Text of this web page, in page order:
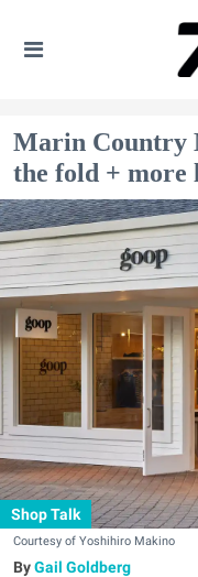
Marin Country
the fold + more
Shop Talk
Courtesy of Yoshihiro Makino
Gail Goldberg